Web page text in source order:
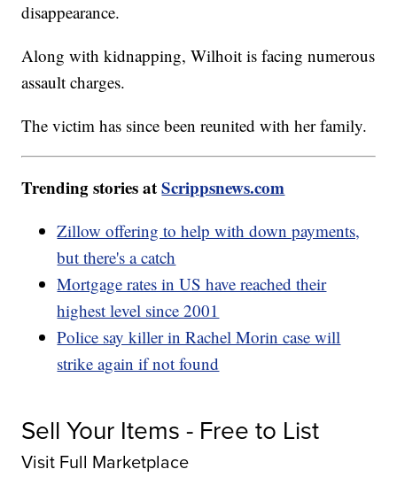
disappearance.
Along with kidnapping, Wilhoit is facing numerous
assault charges.
The victim has since been reunited with her family.
Trending stories atScrippsnews.com
Zillow offering to help with down payments,
but there's a catch
Mortgage rates in US have reached their
highest level since 2001
Police say killer in Rachel Morin case will
strike again if not found
Sell Your Items - Free to List
Visit Full Marketplace